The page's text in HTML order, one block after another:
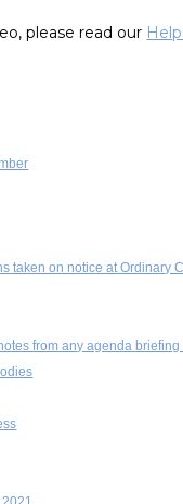
please read our
taken on notice at Ordinary
from any agenda briefing